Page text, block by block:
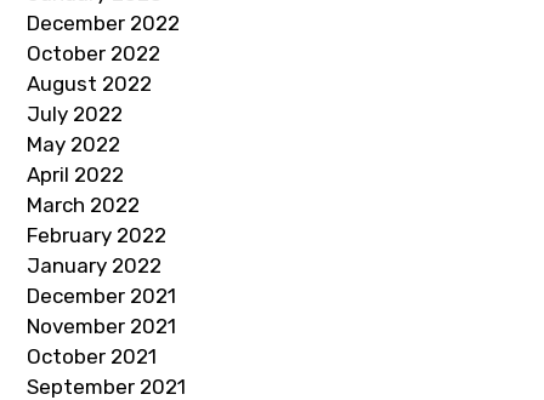
December 2022
October 2022
August 2022
July 2022
May 2022
April 2022
March 2022
February 2022
January 2022
December 2021
November 2021
October 2021
September 2021